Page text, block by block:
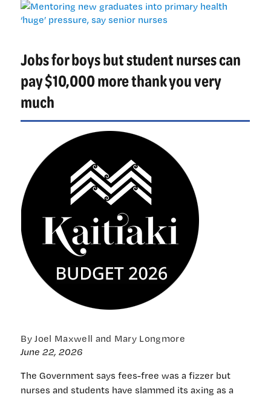
graduates
into
‘huge’
pressure,
say
Jobs for boys but student nurses can
pay $10,000 more thank you very
much
By Joel Maxwell and Mary Longmore
June 22, 2026
The Government says fees-free was a fizzer but
nurses and students have slammed its axing as a